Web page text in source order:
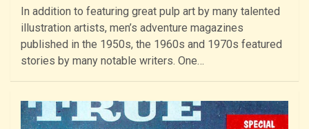
In addition to featuring great pulp art by many talented
illustration artists, men’s adventure magazines
published in the 1950s, the 1960s and 1970s featured
stories by many notable writers. One…